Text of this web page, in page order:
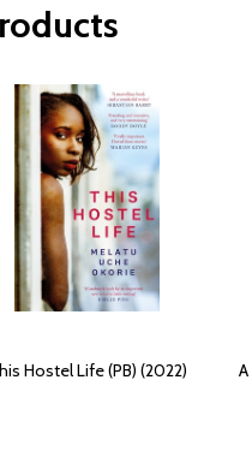
Hostel Life (PB) (2022)